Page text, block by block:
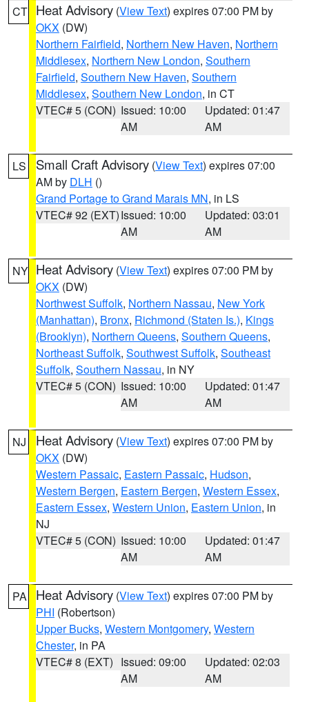
CT Heat Advisory (View Text) expires 07:00 PM by
OKX (DW)
Northern Fairfield, Northern New Haven, Northern
Middlesex, Northern New London, Southern
Fairfield, Southern New Haven, Southern
Middlesex, Southern New London, in CT
VTEC# 5 (CON) Issued: 10:00
AM
Updated: 01:47
AM
LS Small Craft Advisory (View Text) expires 07:00
AM by DLH ()
Grand Portage to Grand Marais MN, in LS
VTEC# 92 (EXT)Issued: 10:00
AM
Updated: 03:01
AM
NY Heat Advisory (View Text) expires 07:00 PM by
OKX (DW)
Northwest Suffolk, Northern Nassau, New York
(Manhattan), Bronx, Richmond (Staten Is.), Kings
(Brooklyn), Northern Queens, Southern Queens,
Northeast Suffolk, Southwest Suffolk, Southeast
Suffolk, Southern Nassau, in NY
VTEC# 5 (CON) Issued: 10:00
AM
Updated: 01:47
AM
NJ Heat Advisory (View Text) expires 07:00 PM by
OKX (DW)
Western Passaic, Eastern Passaic, Hudson,
Western Bergen, Eastern Bergen, Western Essex,
Eastern Essex, Western Union, Eastern Union, in
NJ
VTEC# 5 (CON) Issued: 10:00
AM
Updated: 01:47
AM
PA Heat Advisory (View Text) expires 07:00 PM by
PHI (Robertson)
Upper Bucks, Western Montgomery, Western
Chester, in PA
VTEC# 8 (EXT) Issued: 09:00
AM
Updated: 02:03
AM